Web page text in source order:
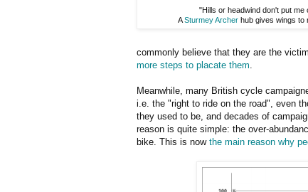
"Hills or headwind don't put me
ASturmey Archer hub gives wings to
commonly believe that they are the
more steps to placate them
Meanwhile, many British cycle
i.e. the "right to ride on the road", even
they used to be, and decades of
reason is quite simple: the over-
bike. This is now the main reason why